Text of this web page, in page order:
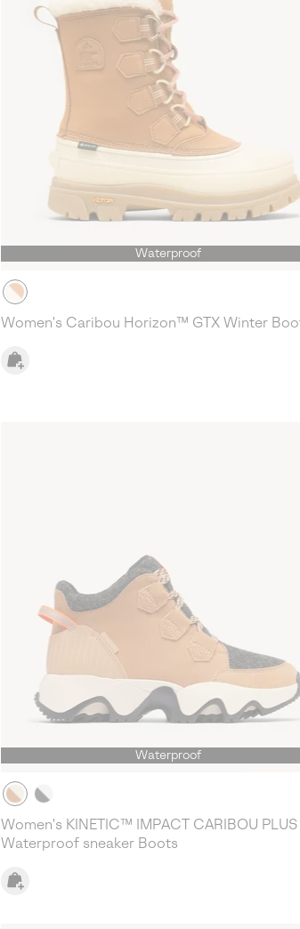
Waterproof
Women's Caribou Horizon™ GTX Winter
Waterproof
Women's KINETIC™ IMPACT CARIBOU PLUS
Waterproof sneaker Boots